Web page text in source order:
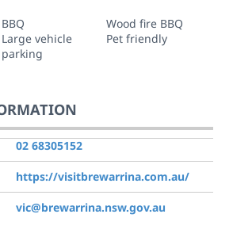
BBQ
Wood fire BBQ
Large vehicle
parking
Pet friendly
02 68305152
https://visitbrewarrina.com.au/
vic@brewarrina.nsw.gov.au